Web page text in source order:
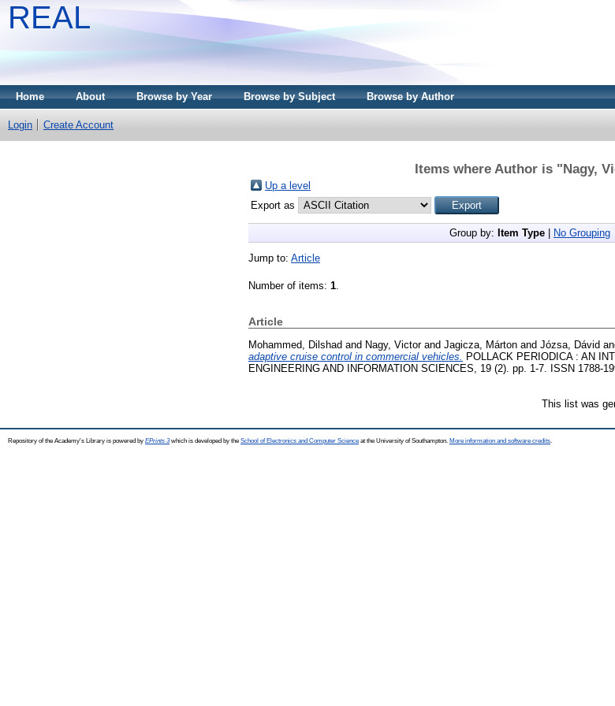
REAL
Home About Browse by Year Browse by Subject Browse by Author
Login Create Account
Items where Author is "Nagy,
Up a level
Export as
Group by: Item Type No Grouping
Jump to: Article
Number of items: 1
Article
Mohammed, Dilshad and Nagy, Victorand Jagicza, Márton and Józsa, Dávid
adaptive cruise control in commercial vehicles.
POLLACK PERIODICA : AN
ENGINEERING AND INFORMATION SCIENCES, 19 (2). pp. 1-7. ISSN 1788-
This list was
Repository of the Academy's Library is powered by EPrints 3which is developed by the School of Electronics and Computer Science at the University of Southampton. More information and software credits